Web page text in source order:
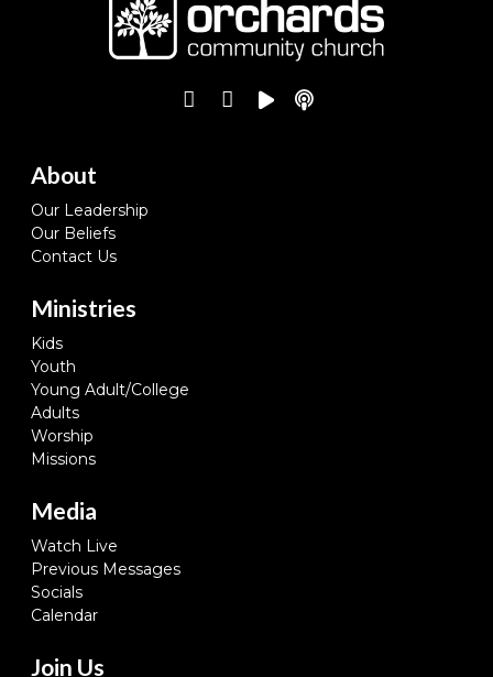
About
Our Leadership
Our Beliefs
Contact Us
Ministries
Kids
Youth
Young Adult/College
Adults
Worship
Missions
Media
Watch Live
Previous Messages
Socials
Calendar
Join Us